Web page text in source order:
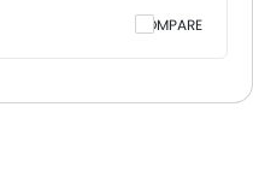
COMPARE